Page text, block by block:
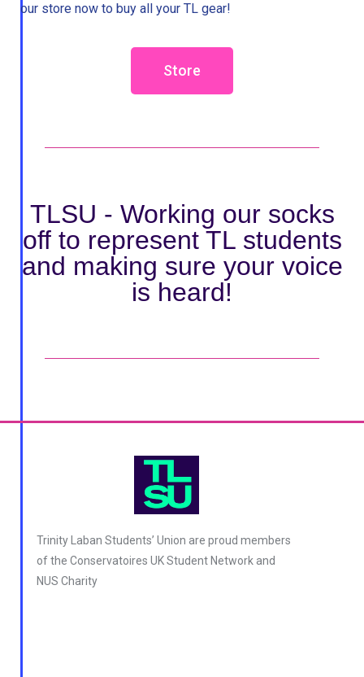
our store now to buy all your TL gear!
Store
TLSU - Working our socks
off to represent TL students
and making sure your voice
is heard!
tax exemption
Trinity Laban Students’ Union are proud members
of the Conservatoires UK Student Network and
NUS Charity